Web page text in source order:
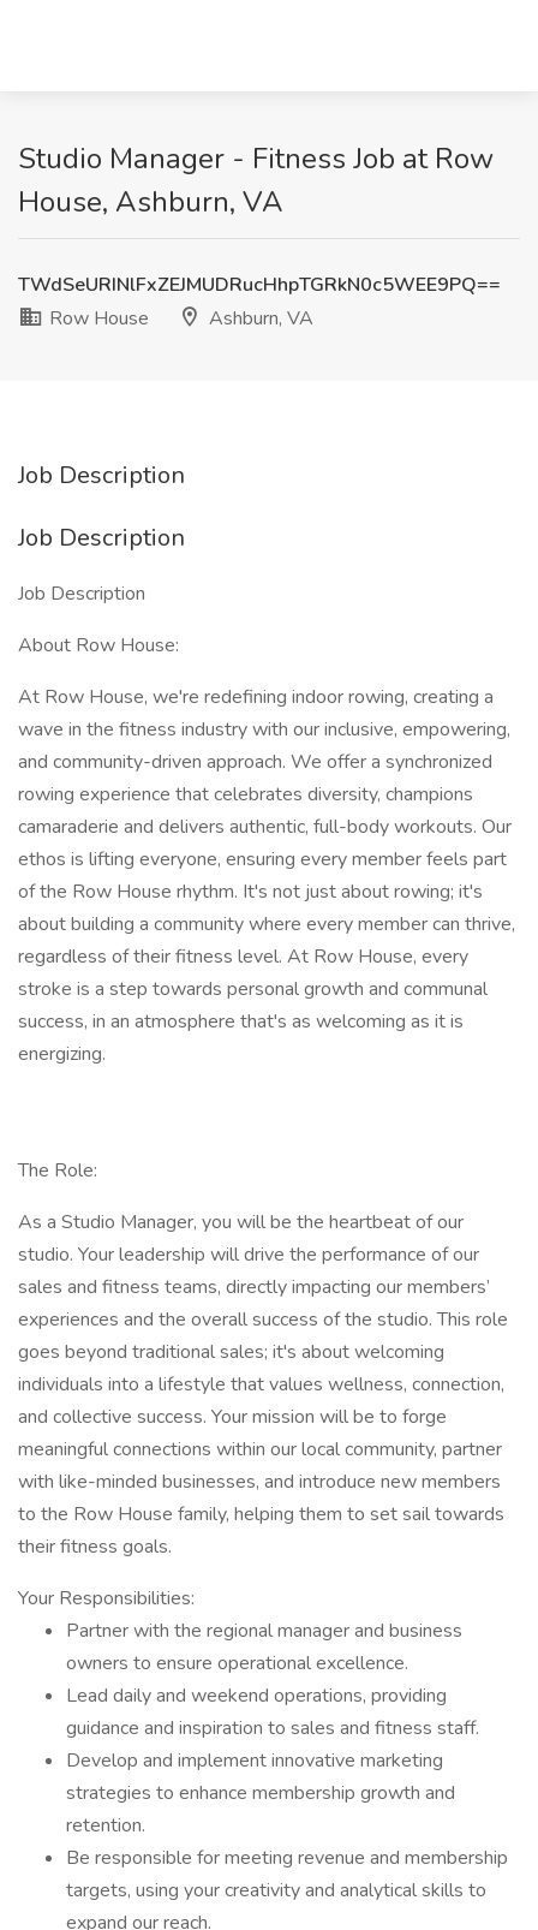
Studio Manager - Fitness Job at Row
House, Ashburn, VA
TWdSeURINlFxZEJMUDRucHhpTGRkN0c5WEE9PQ==
Row House
Ashburn, VA
Job Description
Job Description
Job Description
About Row House:
At Row House, we're redefining indoor rowing, creating a
wave in the fitness industry with our inclusive, empowering,
and community-driven approach. We offer a synchronized
rowing experience that celebrates diversity, champions
camaraderie and delivers authentic, full-body workouts. Our
ethos is lifting everyone, ensuring every member feels part
of the Row House rhythm. It's not just about rowing; it's
about building a community where every member can thrive,
regardless of their fitness level. At Row House, every
stroke is a step towards personal growth and communal
success, in an atmosphere that's as welcoming as it is
energizing.
The Role:
As a Studio Manager, you will be the heartbeat of our
studio. Your leadership will drive the performance of our
sales and fitness teams, directly impacting our members’
experiences and the overall success of the studio. This role
goes beyond traditional sales; it's about welcoming
individuals into a lifestyle that values wellness, connection,
and collective success. Your mission will be to forge
meaningful connections within our local community, partner
with like-minded businesses, and introduce new members
to the Row House family, helping them to set sail towards
their fitness goals.
Your Responsibilities:
Partner with the regional manager and business
owners to ensure operational excellence.
Lead daily and weekend operations, providing
guidance and inspiration to sales and fitness staff.
Develop and implement innovative marketing
strategies to enhance membership growth and
retention.
Be responsible for meeting revenue and membership
targets, using your creativity and analytical skills to
expand our reach.